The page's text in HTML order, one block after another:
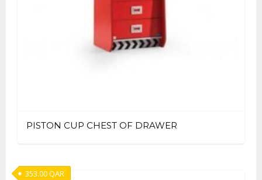
PISTON CUP CHEST OF DRAWER
353.00QAR